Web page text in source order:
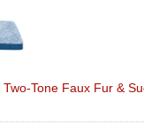
Two-Tone Faux Fur &